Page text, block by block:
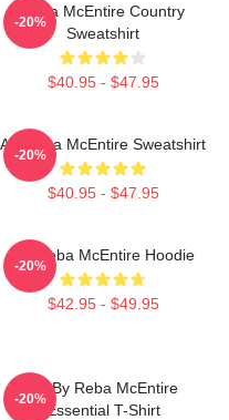
Reba McEntire Country
Sweatshirt
$40.95 - $47.95
-20%
Art Reba McEntire Sweatshirt
$40.95 - $47.95
-20%
Art Reba McEntire Hoodie
$42.95 - $49.95
-20%
Art By Reba McEntire
Essential T-Shirt
-20%